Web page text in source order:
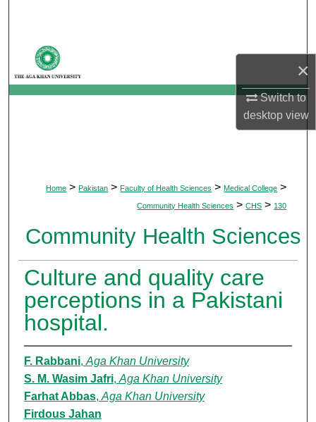
×
Switch to
desktopview
My Account
Home > Pakistan > Faculty of Health Sciences > Medical College >
Community Health Sciences > CHS > 130
Community Health Sciences
Culture and quality care
perceptions in a Pakistani
hospital.
F. Rabbani, Aga Khan University
S. M. Wasim Jafri, Aga Khan University
Farhat Abbas, Aga Khan University
Firdous Jahan